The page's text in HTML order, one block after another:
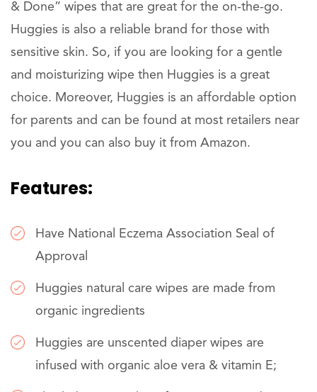
& Done” wipes that are great for the on-the-go.
Huggies is also a reliable brand for those with
sensitive skin. So, if you are looking for a gentle
and moisturizing wipe then Huggies is a great
choice. Moreover, Huggies is an affordable option
for parents and can be found at most retailers near
you and you can also buy it from Amazon.
Features:
Have National Eczema Association Seal of
Approval
Huggies natural care wipes are made from
organic ingredients
Huggies are unscented diaper wipes are
infused with organic aloe vera & vitamin E;